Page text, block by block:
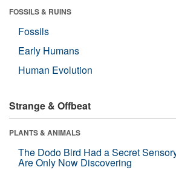
FOSSILS & RUINS
Fossils
Early Humans
Human Evolution
Strange & Offbeat
PLANTS & ANIMALS
The Dodo Bird Had a Secret
Are Only Now Discovering